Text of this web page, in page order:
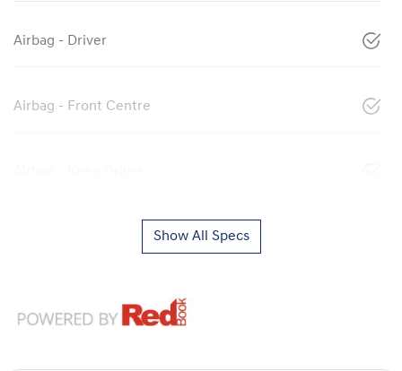
Airbag - Driver
Airbag - Front Centre
Show All Specs